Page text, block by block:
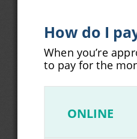
How do I
When you’re
to pay for the
ONLINE